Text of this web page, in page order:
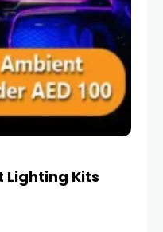
Lighting Kits